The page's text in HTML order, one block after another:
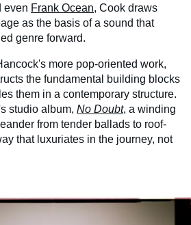
even Frank Ocean, Cook draws
as the basis of a sound that
genre forward.
more pop-oriented work,
the fundamental building blocks
them in a contemporary structure.
studio album, No Doubt, a winding
from tender ballads to roof-
that luxuriates in the journey, not